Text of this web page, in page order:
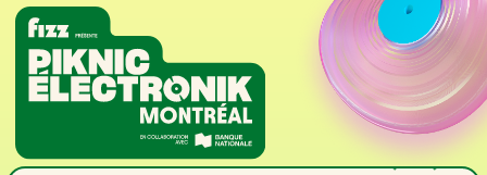
Skip to navigation
Skip to content
Home